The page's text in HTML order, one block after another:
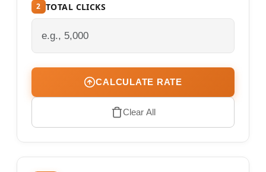
2 TOTAL CLICKS
CALCULATE RATE
Clear All